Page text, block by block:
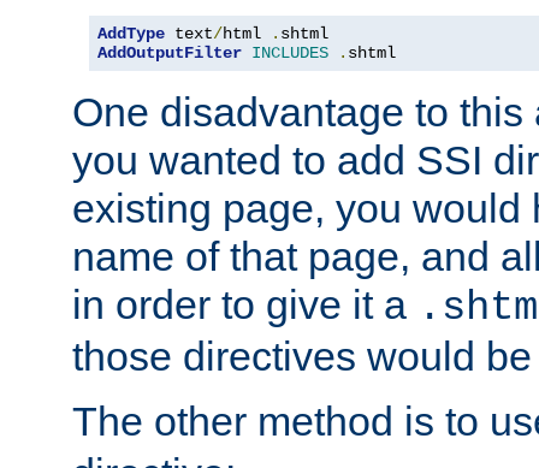
AddType text/html .
AddOutputFilter INCLUDES . shtml
One disadvantage to
you wanted to add SSI
existing page, you would
name of that page, and
in order to give it a
those directives would
The other method is to